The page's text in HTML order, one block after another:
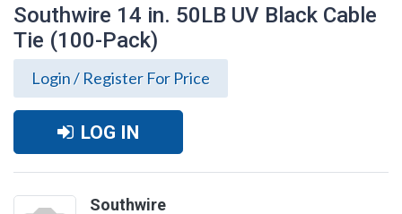
Southwire 14 in. 50LB UV Black Cable
Tie (100-Pack)
Login / Register For Price
LOG IN
Southwire
Southwire 14 in. 50LB UV Black Cable Tie
(100-Pack)